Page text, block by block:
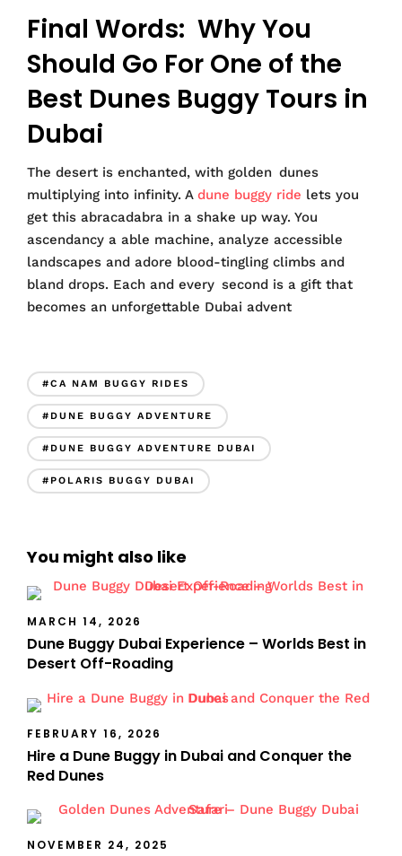
Final Words: Why You
Should Go For One of the
Best Dunes Buggy Tours in
Dubai
The desert is enchanted, with golden dunes
multiplying into infinity. A dune buggy ride lets you
get this abracadabra in a shake up way. You
ascendancy a able machine, analyze accessible
landscapes and adore blood-tingling climbs and
bland drops. Each and every second is a gift that
becomes an unforgettable Dubai advent
#CA NAM BUGGY RIDES
#DUNE BUGGY ADVENTURE
#DUNE BUGGY ADVENTURE DUBAI
#POLARIS BUGGY DUBAI
You might also like
MARCH 14, 2026
Dune Buggy Dubai Experience – Worlds Best in
Desert Off-Roading
FEBRUARY 16, 2026
Hire a Dune Buggy in Dubai and Conquer the
Red Dunes
NOVEMBER 24, 2025